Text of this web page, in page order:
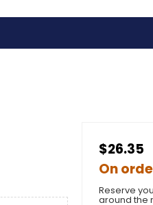
$26.35
On
Reserve
around the